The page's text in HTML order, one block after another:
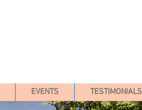
EVENTS TESTIMONIALS